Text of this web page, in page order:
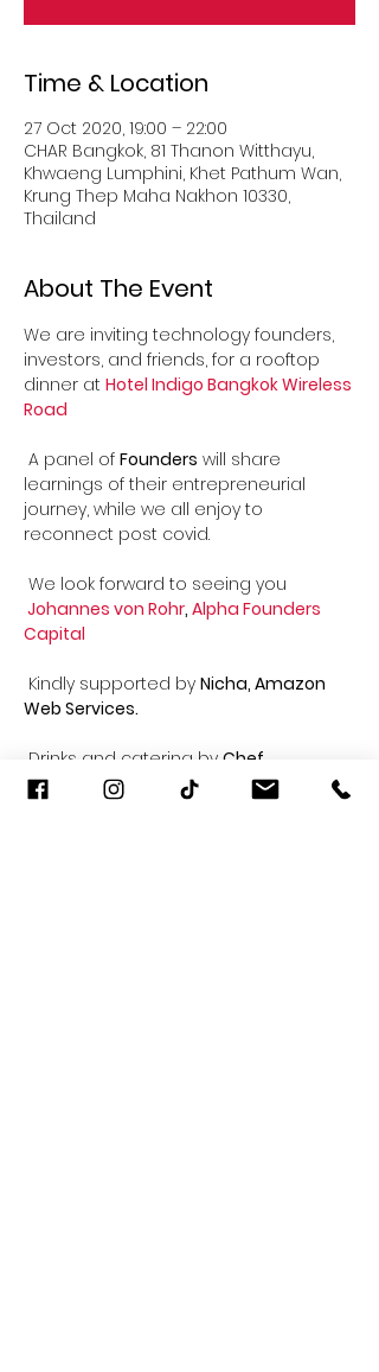
Time & Location
27 Oct 2020, 19:00 – 22:00
CHAR Bangkok, 81 Thanon Witthayu,
Khwaeng Lumphini, Khet Pathum Wan,
Krung Thep Maha Nakhon 10330,
Thailand
About The Event
We are inviting technology founders,
investors, and friends, for a rooftop
dinner at Hotel Indigo Bangkok Wireless
Road
A panel of Founders will share
learnings of their entrepreneurial
journey, while we all enjoy to
reconnect post covid.
Johannes von Rohr, Alpha Founders
Capital
Kindly supported by Nicha, Amazon
Web Services.
Drinks and catering by Chef
Sebastian Indigo